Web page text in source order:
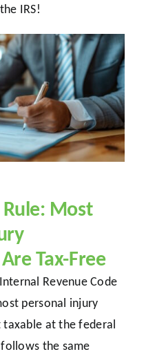
IRS!
Most
Tax-Free
Revenue Code
personal injury
at the federal
the same